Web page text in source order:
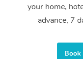
your home,
advance, 7